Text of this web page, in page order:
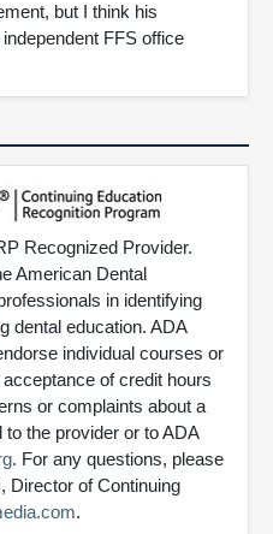
but I think his
FFS office
Recognized Provider.
American Dental
in identifying
dental education. ADA
individual courses or
of credit hours
or complaints about a
the provider or to ADA
. For any questions, please
Director of Continuing
.